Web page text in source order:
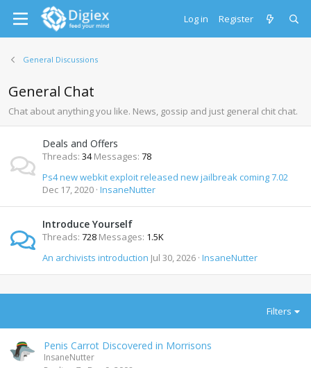
Log in Register
General Discussions
General Chat
Chat about anything you like. News, gossip and just general chit chat.
Deals and Offers
Threads 34 Messages 78
Ps4 new webkit exploit released new jailbreak coming 7.02
Dec 17, 2020 InsaneNutter
Introduce Yourself
Threads 728 Messages 1.5K
An archivists introduction Jul 30, 2026 InsaneNutter
Filters
Penis Carrot Discovered in Morrisons
InsaneNutter